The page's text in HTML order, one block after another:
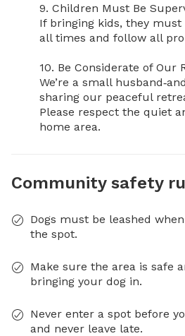
9. Children Must Be
If bringing kids, they
all times and follow all
10. Be Considerate of Our
We’re a small
sharing our peaceful
Please respect the quiet
home area.
Community safety
Dogs must be leashed
the spot.
Make sure the area is safe
bringing your dog in.
Never enter a spot before
and never leave late.